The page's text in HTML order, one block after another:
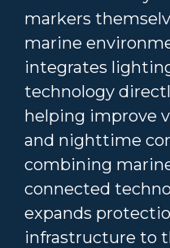
markers
marine
integrates
technology
helping improve
and nighttime
combining
connected
expands
infrastructure to